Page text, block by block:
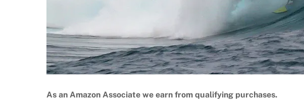
As an Amazon Associate we earn from qualifying purchases.